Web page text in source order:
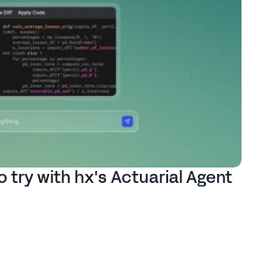
try with hx's Actuarial Agent